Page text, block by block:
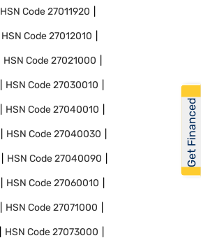
HSN Code27011920
HSN Code27012010
HSN Code27021000
HSN Code27030010
HSN Code27040010
HSN Code27040030
HSN Code27040090
HSN Code27060010
HSN Code27071000
HSN Code27073000
Get Financed